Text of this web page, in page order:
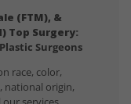
(FTM), &
Top Surgery:
Surgeons
race, color,
national origin,